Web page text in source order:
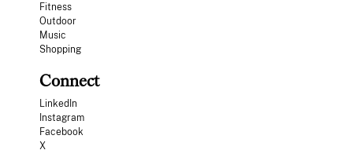
Fitness
Outdoor
Music
Shopping
Connect
LinkedIn
Instagram
Facebook
X